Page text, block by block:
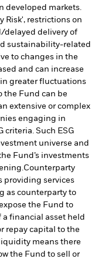
developed markets.
Risk', restrictions on
delayed delivery of
sustainability-related
to changes in the
and can increase
greater fluctuations
the Fund can be
extensive or complex
engaging in
criteria. Such ESG
universe and
Fund’s investments
Counterparty
providing services
as counterparty to
the Fund to
a financial asset held
repay capital to the
means there
the Fund to sell or